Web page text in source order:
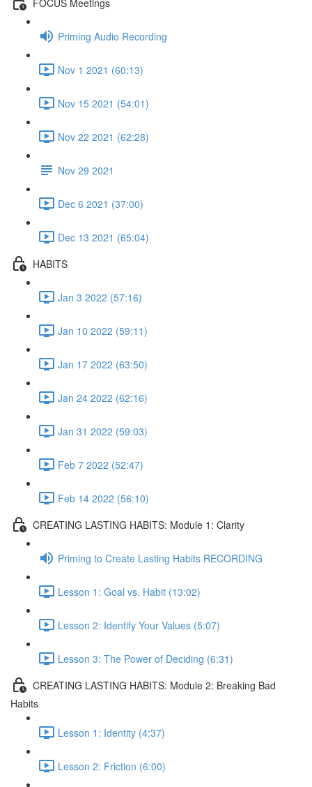
Priming Audio Recording
Nov 1 2021 (60:13)
Nov 15 2021 (54:01)
Nov 22 2021 (62:28)
Nov 29 2021
Dec 6 2021 (37:00)
Dec 13 2021 (65:04)
HABITS
Jan 3 2022 (57:16)
Jan 10 2022 (59:11)
Jan 17 2022 (63:50)
Jan 24 2022 (62:16)
Jan 31 2022 (59:03)
Feb 7 2022 (52:47)
Feb 14 2022 (56:10)
CREATING LASTING HABITS: Module 1: Clarity
Priming to Create Lasting Habits RECORDING
Lesson 1: Goal vs. Habit (13:02)
Lesson 2: Identify Your Values (5:07)
Lesson 3: The Power of Deciding (6:31)
CREATING LASTING HABITS: Module 2: Breaking Bad
Habits
Lesson 1: Identity (4:37)
Lesson 2: Friction (6:00)